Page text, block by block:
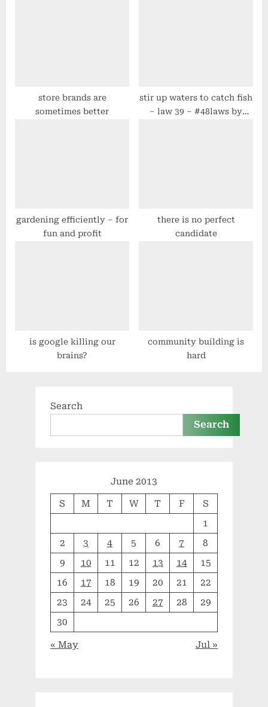
store brands are
sometimes better
stir up waters to catch fish
– law 39 – #48laws by
gardening efficiently – for
fun and profit
there is no perfect
candidate
is google killing our
brains?
community building is
hard
Search
Search
June 2013
S M T W T F
S
1
2
3 4 5 6 7
8
9
10 11 12 13 14
15
16
17 18 19 20 21
22
23
24 25 26 27 28
29
30
« May Jul »